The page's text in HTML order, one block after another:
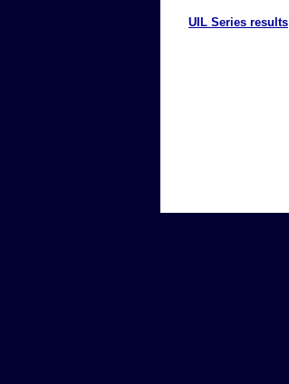
UIL Series results